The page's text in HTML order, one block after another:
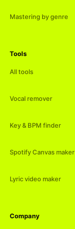
Mastering by genre
Tools
All tools
Vocal remover
Key & BPM finder
Spotify Canvas maker
Lyric video maker
Company